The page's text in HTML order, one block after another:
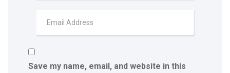
Save my name, email, and website in this